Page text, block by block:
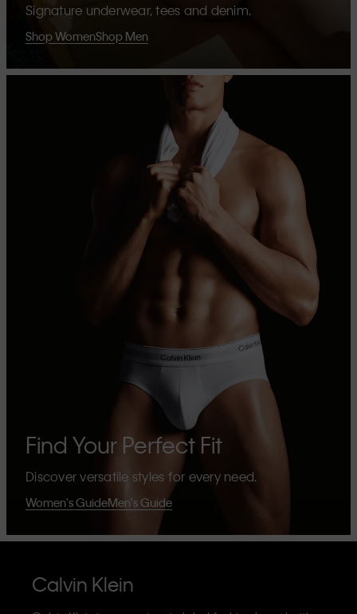
Signature underwear, tees and denim.
Shop WomenShop Men
Find Your Perfect Fit
Discover versatile styles for every need.
Women's GuideMen's Guide
Calvin Klein